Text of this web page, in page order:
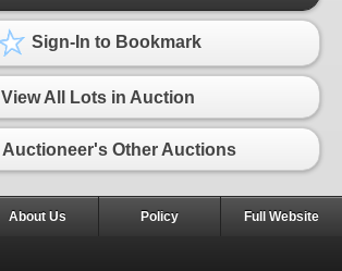
Sign-In to Bookmark
View All Lots in Auction
Auctioneer's Other Auctions
About Us Policy Full Website